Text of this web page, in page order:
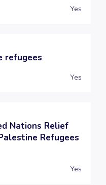
Yes
refugees
Yes
Nations Relief
Refugees
Yes